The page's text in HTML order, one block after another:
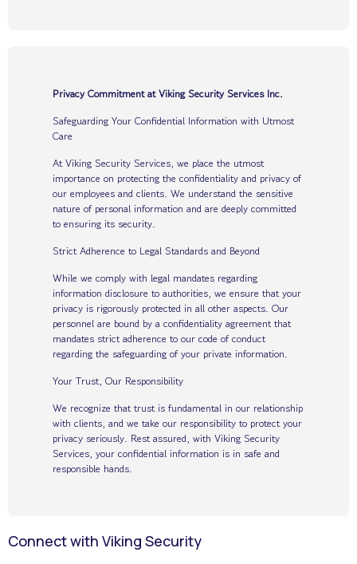
Privacy Commitment at Viking Security Services Inc.
Safeguarding Your Confidential Information with Utmost
Care
At Viking Security Services, we place the utmost
importance on protecting the confidentiality and privacy of
our employees and clients. We understand the sensitive
nature of personal information and are deeply committed
to ensuring its security.
Strict Adherence to Legal Standards and Beyond
While we comply with legal mandates regarding
information disclosure to authorities, we ensure that your
privacy is rigorously protected in all other aspects. Our
personnel are bound by a confidentiality agreement that
mandates strict adherence to our code of conduct
regarding the safeguarding of your private information.
Your Trust, Our Responsibility
We recognize that trust is fundamental in our relationship
with clients, and we take our responsibility to protect your
privacy seriously. Rest assured, with Viking Security
Services, your confidential information is in safe and
responsible hands.
Connect with Viking Security